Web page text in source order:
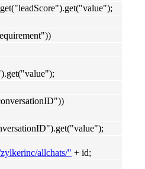
allchats/" + id;